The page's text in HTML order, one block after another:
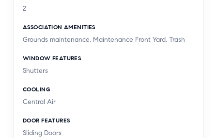
2
ASSOCIATION AMENITIES
Grounds maintenance, Maintenance Front Yard, Trash
WINDOW FEATURES
Shutters
COOLING
Central Air
DOOR FEATURES
Sliding Doors